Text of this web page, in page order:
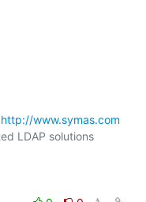
http://www.symas.com
LDAP solutions